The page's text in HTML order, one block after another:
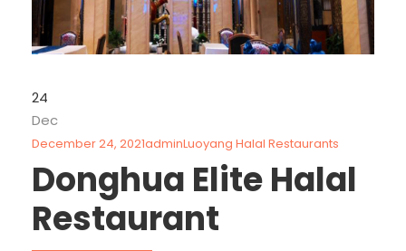
24
Dec
December 24, 2021adminLuoyang Halal Restaurants
Donghua Elite Halal
Restaurant